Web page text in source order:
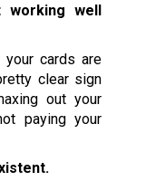
well
cards are
clear sign
out your
paying your